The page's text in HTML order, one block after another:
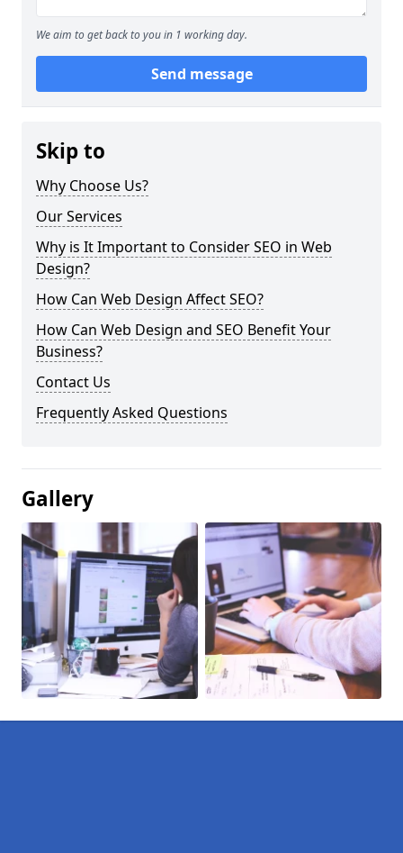
We aim to get back to you in 1 working day.
Send message
Skip to
Why Choose Us?
Our Services
Why is It Important to Consider SEO in Web
Design?
How Can Web Design Affect SEO?
How Can Web Design and SEO Benefit Your
Business?
Contact Us
Frequently Asked Questions
Gallery